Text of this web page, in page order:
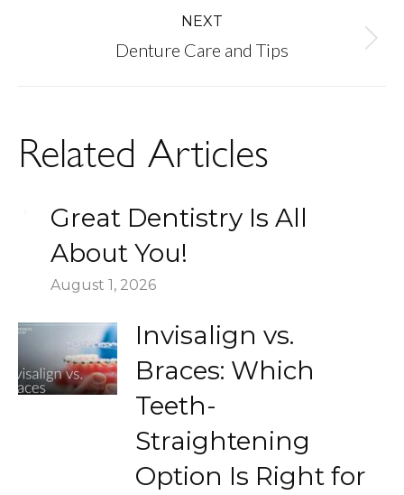
NEXT
Next
Denture Care and Tips
Related Articles
Great Dentistry Is All
About You!
August 1, 2026
Invisalign vs.
Braces: Which
Teeth-
Straightening
Option Is Right for